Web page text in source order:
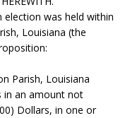
election was held within
Louisiana (the
Parish, Louisiana
in an amount not
Dollars, in one or